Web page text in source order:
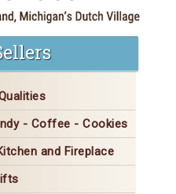
- Coffee - Cookies
and Fireplace